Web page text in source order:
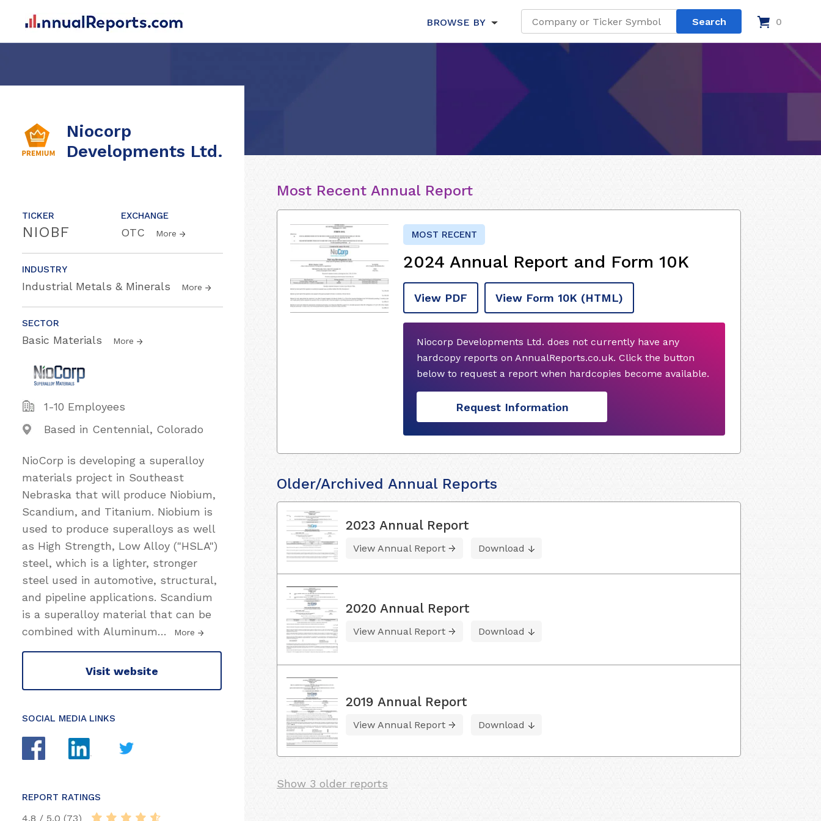
BROWSE BY 0
Niocorp
Developments Ltd.
TICKER
NIOBF
EXCHANGE
OTC More
INDUSTRY
Industrial Metals & Minerals More
SECTOR
Basic Materials More
1-10 Employees
Based in Centennial, Colorado
NioCorp is developing a superalloy
materials project in Southeast
Nebraska that will produce Niobium,
Scandium, and Titanium. Niobium is
used to produce superalloys as well
as High Strength, Low Alloy ("HSLA")
steel, which is a lighter, stronger
steel used in automotive, structural,
and pipeline applications. Scandium
is a superalloy material that can be
combined with Aluminum… More
Visit website
SOCIAL MEDIA LINKS
REPORT RATINGS
4.8 / 5.0 (73)
Most Recent Annual Report
MOST RECENT
2024 Annual Report and Form 10K
View PDF View Form 10K (HTML)
Niocorp Developments Ltd. does not currently have any
hardcopy reports on AnnualReports.co.uk. Click the button
below to request a report when hardcopies become available.
Request Information
Older/Archived Annual Reports
2023 Annual Report
View Annual Report Download
2020 Annual Report
View Annual Report Download
2019 Annual Report
View Annual Report Download
Show 3 older reports